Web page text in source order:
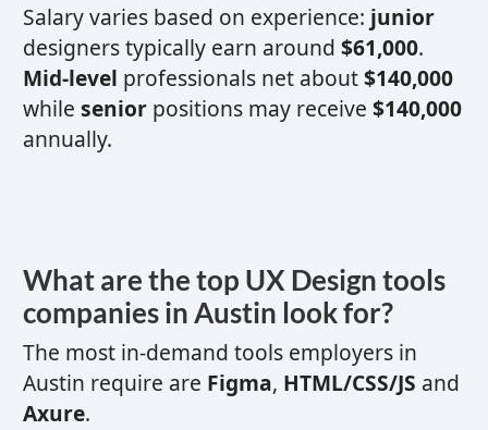
Salary varies based on experience: junior
designers typically earn around $61,000.
Mid-level professionals net about$140,000
while seniorpositions may receive $140,000
annually.
What are the top UX Design tools
companies in Austin look for?
The most in-demand tools employers in
Austin require are Figma, HTML/CSS/JS and
Axure.